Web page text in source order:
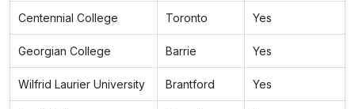
Centennial College Toronto Yes
Georgian College Barrie Yes
Wilfrid Laurier University Brantford Yes